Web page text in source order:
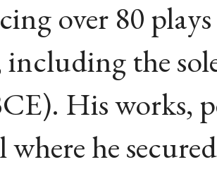
over 80
the
His works,
where he